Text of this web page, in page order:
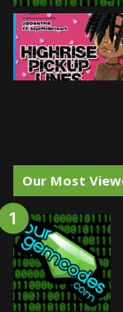
Our Most